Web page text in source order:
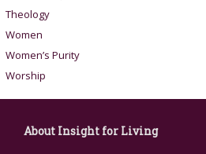
Theology
Women
Women’s Purity
Worship
About Insight for Living